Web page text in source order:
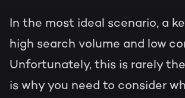
In the most ideal scenario, a
high search volume and low
Unfortunately, this is rarely
is why you need to consider